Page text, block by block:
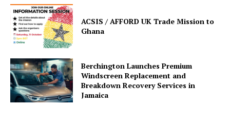
ACSIS / AFFORD UK Trade Mission to
Ghana
Berchington Launches Premium
Windscreen Replacement and
Breakdown Recovery Services in
Jamaica